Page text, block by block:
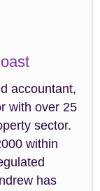
accountant,
with over 25
sector.
within
has